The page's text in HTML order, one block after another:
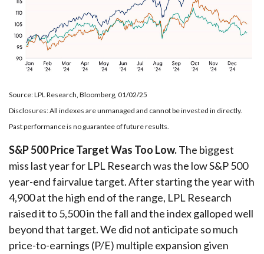
Source: LPL Research, Bloomberg, 01/02/25
Disclosures: All indexes are unmanaged and cannot be invested in directly.
Past performance is no guarantee of future results.
S&P 500 Price Target Was Too Low.The biggest
miss last year for LPL Research was the low S&P 500
year-end fairvalue target. After starting the year with
4,900 at the high end of the range, LPL Research
raised it to 5,500 in the fall and the index galloped well
beyond that target. We did not anticipate so much
price-to-earnings (P/E) multiple expansion given